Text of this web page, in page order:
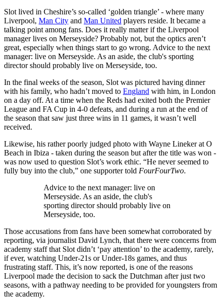
Slot lived in Cheshire’s so-called ‘golden triangle’ - where many
Liverpool, Man City and Man United players reside. It became a
talking point among fans. Does it really matter if the Liverpool
manager lives on Merseyside? Probably not, but the optics aren’t
great, especially when things start to go wrong. Advice to the next
manager: live on Merseyside. As an aside, the club's sporting
director should probably live on Merseyside, too.
In the final weeks of the season, Slot was pictured having dinner
with his family, who hadn’t moved to England with him, in London
on a day off. At a time when the Reds had exited both the Premier
League and FA Cup in 4-0 defeats, and during a run at the end of
the season that saw just three wins in 11 games, it wasn’t well
received.
Likewise, his rather poorly judged photo with Wayne Lineker at O
Beach in Ibiza - taken during the season but after the title was won -
was now used to question Slot’s work ethic. “He never seemed to
fully buy into the club,” one supporter told FourFourTwo.
Advice to the next manager: live on
Merseyside. As an aside, the club's
sporting director should probably live on
Merseyside, too.
Those accusations from fans have been somewhat corroborated by
reporting, via journalist David Lynch, that there were concerns from
academy staff that Slot didn’t ‘pay attention’ to the academy, rarely,
if ever, watching Under-21s or Under-18s games, and thus
frustrating staff. This, it’s now reported, is one of the reasons
Liverpool made the decision to sack the Dutchman after just two
seasons, with a pathway needing to be provided for youngsters from
the academy.